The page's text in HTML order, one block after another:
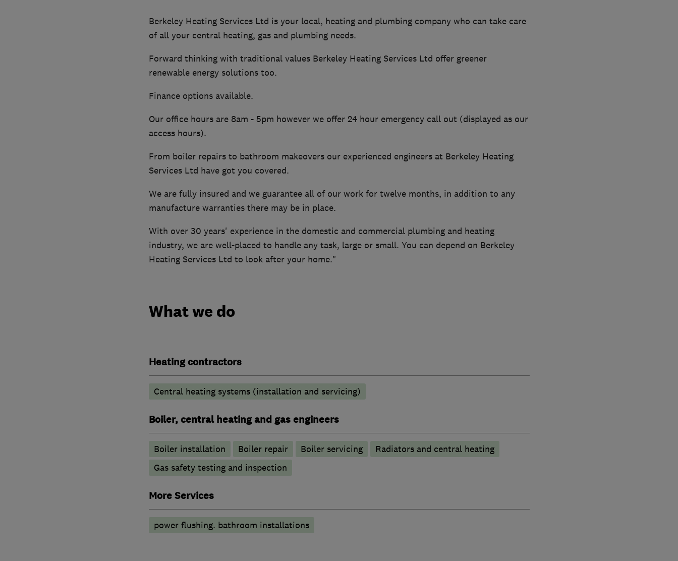
Berkeley Heating Services Ltd is your local, heating and plumbing company who can take care
of all your central heating, gas and plumbing needs.
Forward thinking with traditional values Berkeley Heating Services Ltd offer greener
renewable energy solutions too.
Finance options available.
Our office hours are 8am - 5pm however we offer 24 hour emergency call out (displayed as our
access hours).
From boiler repairs to bathroom makeovers our experienced engineers at Berkeley Heating
Services Ltd have got you covered.
We are fully insured and we guarantee all of our work for twelve months, in addition to any
manufacture warranties there may be in place.
With over 30 years' experience in the domestic and commercial plumbing and heating
industry, we are well-placed to handle any task, large or small. You can depend on Berkeley
Heating Services Ltd to look after your home."
What we do
Heating contractors
Central heating systems (installation and servicing)
Boiler, central heating and gas engineers
Boiler installation Boiler repair Boiler servicing
Radiators and central heating
Gas safety testing and inspection
More Services
power flushing. bathroom installations